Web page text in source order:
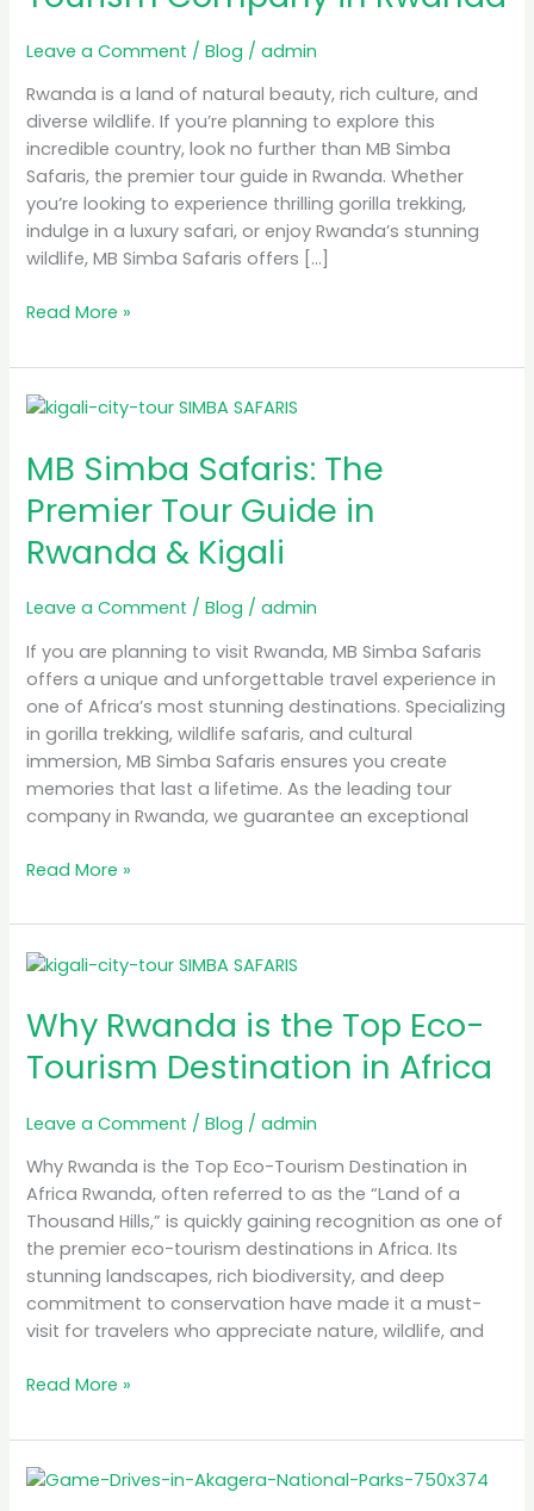
Leave a Comment /Blog /admin
Rwanda is a land of natural beauty, rich culture, and
diverse wildlife. If you’re planning to explore this
incredible country, look no further than MB Simba
Safaris, the premier tour guide in Rwanda. Whether
you’re looking to experience thrilling gorilla trekking,
indulge in a luxury safari, or enjoy Rwanda’s stunning
wildlife, MB Simba Safaris offers […]
in
Rwanda
Read More »
MB Simba Safaris: The
Premier Tour Guide in
Rwanda & Kigali
Leave a Comment /Blog /admin
If you are planning to visit Rwanda, MB Simba Safaris
offers a unique and unforgettable travel experience in
one of Africa’s most stunning destinations. Specializing
in gorilla trekking, wildlife safaris, and cultural
immersion, MB Simba Safaris ensures you create
memories that last a lifetime. As the leading tour
company in Rwanda, we guarantee an exceptional
MB
Safaris:
The
Premier
Tour
Guide
in
&
Kigali
Read More »
Why Rwanda is the Top Eco-
Tourism Destination in Africa
Leave a Comment /Blog /admin
Why Rwanda is the Top Eco-Tourism Destination in
Africa Rwanda, often referred to as the “Land of a
Thousand Hills,” is quickly gaining recognition as one of
the premier eco-tourism destinations in Africa. Its
stunning landscapes, rich biodiversity, and deep
commitment to conservation have made it a must-
visit for travelers who appreciate nature, wildlife, and
Why
is
Top
Tourism
Destination
in
Africa
Read More »
The